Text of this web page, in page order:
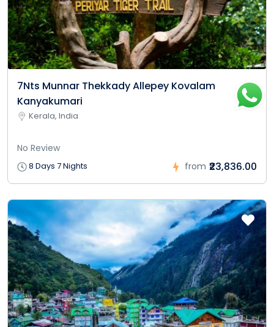
7Nts Munnar Thekkady Allepey Kovalam
Kanyakumari
Kerala, India
No Review
8 Days 7 Nights from ₹23,836.00